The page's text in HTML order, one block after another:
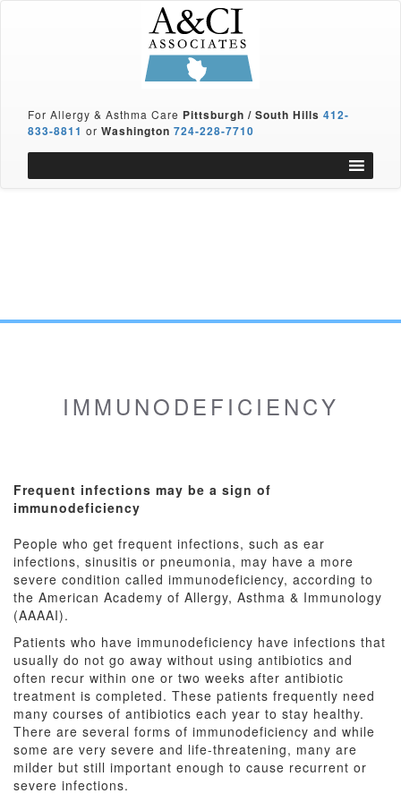
For Allergy & Asthma Care Pittsburgh / South Hills 412-
833-8811 or Washington 724-228-7710
IMMUNODEFICIENCY
Frequent infections may be a sign of
immunodeficiency
People who get frequent infections, such as ear
infections, sinusitis or pneumonia, may have a more
severe condition called immunodeficiency, according to
the American Academy of Allergy, Asthma & Immunology
(AAAAI).
Patients who have immunodeficiency have infections that
usually do not go away without using antibiotics and
often recur within one or two weeks after antibiotic
treatment is completed. These patients frequently need
many courses of antibiotics each year to stay healthy.
There are several forms of immunodeficiency and while
some are very severe and life-threatening, many are
milder but still important enough to cause recurrent or
severe infections.